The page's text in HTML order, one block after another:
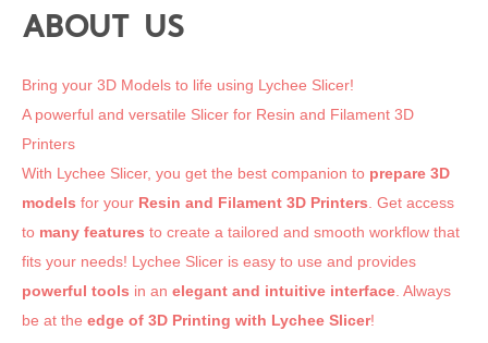
ABOUT US
Bring your 3D Models to life using Lychee Slicer!
A powerful and versatile Slicer for Resin and Filament 3D
Printers
With Lychee Slicer, you get the best companion to prepare 3D
models for your Resin and Filament 3D Printers . Get access
to many features to create a tailored and smooth workflow that
fits your needs! Lychee Slicer is easy to use and provides
powerful tools in an elegant and intuitive interface . Always
be at the edge of 3D Printing with Lychee Slicer!